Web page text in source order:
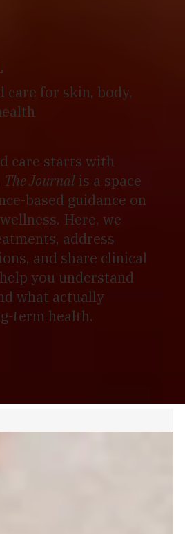
care for skin, body,
care starts with
The Journal is a space
based guidance on
Here, we
address
and share clinical
you understand
what actually
term health.